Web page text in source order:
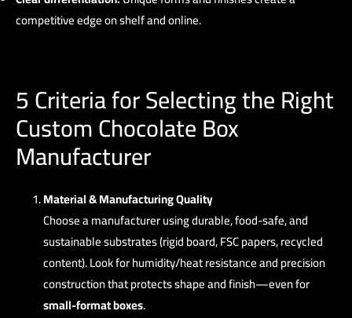
competitive edge on shelf and online.
5 Criteria for Selecting the Right
Custom Chocolate Box
Manufacturer
Material & Manufacturing Quality
Choose a manufacturer using durable, food-safe, and
sustainable substrates (rigid board, FSC papers, recycled
content). Look for humidity/heat resistance and precision
construction that protects shape and finish—even for
small-format boxes.